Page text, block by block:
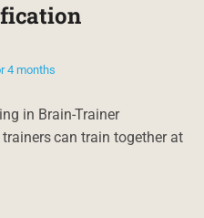
4 months
in Brain-Trainer
can train together at